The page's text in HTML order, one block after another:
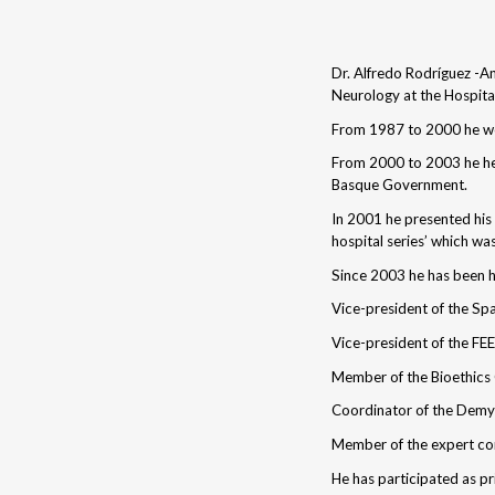
Dr. Alfredo Rodríguez -
Neurology at the
From 1987 to 2000 he
From 2000 to 2003 he
Basque Government.
In 2001 he presented
hospital series’ which
Since 2003 he has been
Vice-president of the
Vice-president of the
Member of the Bioethics
Coordinator of the
Member of the expert
He has participated as